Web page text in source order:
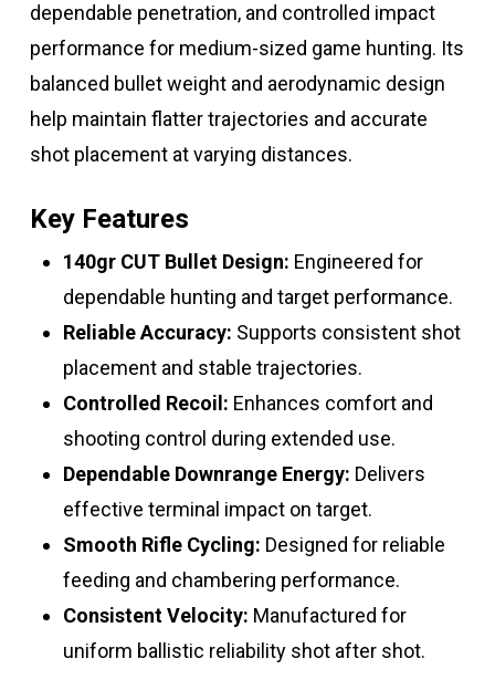
dependable penetration, and controlled impact
performance for medium-sized game hunting. Its
balanced bullet weight and aerodynamic design
help maintain flatter trajectories and accurate
shot placement at varying distances.
Key Features
140gr CUT Bullet Design: Engineered for
dependable hunting and target performance.
Reliable Accuracy: Supports consistent shot
placement and stable trajectories.
Controlled Recoil: Enhances comfort and
shooting control during extended use.
Dependable Downrange Energy: Delivers
effective terminal impact on target.
Smooth Rifle Cycling: Designed for reliable
feeding and chambering performance.
Consistent Velocity: Manufactured for
uniform ballistic reliability shot after shot.